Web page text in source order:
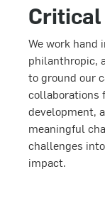
We work
philanthropic,
to ground our
collaborations
development,
meaningful
challenges
impact.